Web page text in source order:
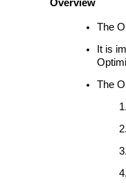
Overview
The
It is
The